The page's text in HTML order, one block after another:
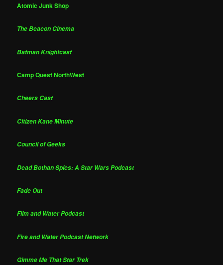
Atomic Junk Shop
The Beacon Cinema
Batman Knightcast
Camp Quest NorthWest
Cheers Cast
Citizen Kane Minute
Council of Geeks
Dead Bothan Spies: A Star Wars Podcast
Fade Out
Film and Water Podcast
Fire and Water Podcast Network
Gimme Me That Star Trek